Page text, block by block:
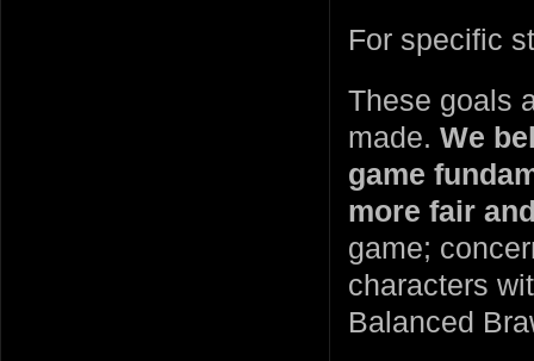
For specific
These goals
made. We
game
more fair
game;
characters
Balanced